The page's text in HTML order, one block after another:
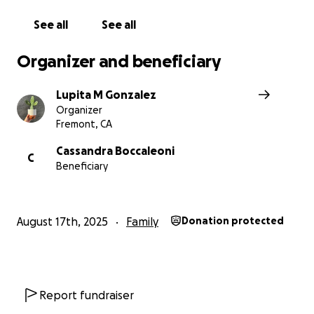
See all See all
Organizer and beneficiary
Lupita M Gonzalez
Organizer
Fremont, CA
C
Cassandra Boccaleoni
Beneficiary
August 17th, 2025 Family Donation protected
Report fundraiser